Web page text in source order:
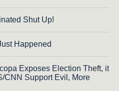
Shut Up!
Happened
Exposes Election Theft, it
CNN Support Evil, More